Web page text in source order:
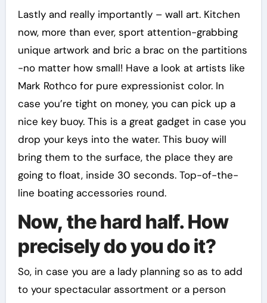
Lastly and really importantly – wall art. Kitchen
now, more than ever, sport attention-grabbing
unique artwork and bric a brac on the partitions
-no matter how small! Have a look at artists like
Mark Rothco for pure expressionist color. In
case you’re tight on money, you can pick up a
nice key buoy. This is a great gadget in case you
drop your keys into the water. This buoy will
bring them to the surface, the place they are
going to float, inside 30 seconds. Top-of-the-
line boating accessories round.
Now, the hard half. How
precisely do you do it?
So, in case you are a lady planning so as to add
to your spectacular assortment or a person